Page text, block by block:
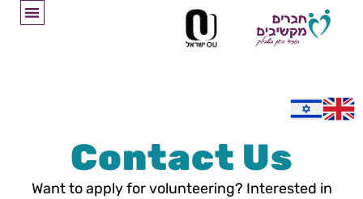
Contact Us
Want to apply for volunteering? Interested in